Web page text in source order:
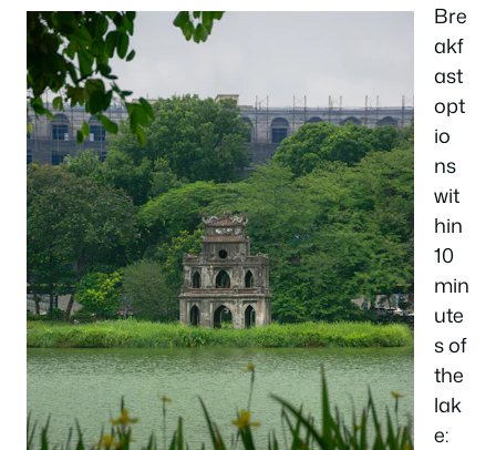
Bre
akf
ast
opt
io
ns
wit
hin
10
min
ute
s of
the
lak
e: